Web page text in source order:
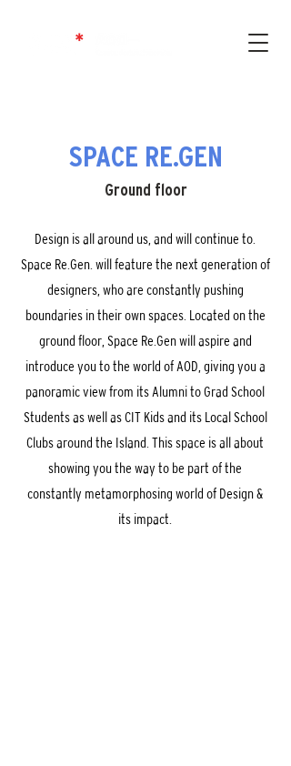
SPACE RE.GEN
Ground floor
Design is all around us, and will continue to.
Space Re.Gen. will feature the next generation of
designers, who are constantly pushing
boundaries in their own spaces. Located on the
ground floor, Space Re.Gen will aspire and
introduce you to the world of AOD, giving you a
panoramic view from its Alumni to Grad School
Students as well as CIT Kids and its Local School
Clubs around the Island. This space is all about
showing you the way to be part of the
constantly metamorphosing world of Design &
its impact.